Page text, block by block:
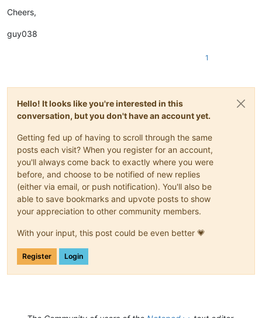
Cheers,
guy038
1
Hello! It looks like you're interested in this
conversation, but you don't have an account yet.
Getting fed up of having to scroll through the same
posts each visit? When you register for an account,
you'll always come back to exactly where you were
before, and choose to be notified of new replies
(either via email, or push notification). You'll also be
able to save bookmarks and upvote posts to show
your appreciation to other community members.
With your input, this post could be even better 💗
Register Login